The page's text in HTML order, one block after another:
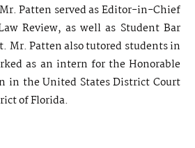
Patten served as Editor-in-Chief
Review, as well as Student Bar
Mr. Patten also tutored students in
as an intern for the Honorable
in the United States District Court
of Florida.